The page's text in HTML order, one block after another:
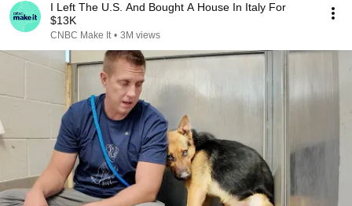
I Left The U.S. And Bought A House In Italy For
$13K
CNBC Make It • 3M views